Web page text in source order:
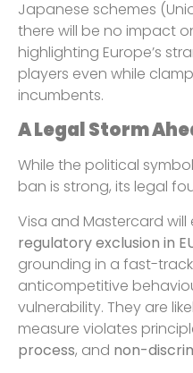
Japanese schemes
there will be no impact
highlighting Europe’s
players even while
incumbents.
A Legal Storm
While the political
ban is strong, its legal
Visa and Mastercard will
regulatory exclusion in
grounding in a fast-
anticompetitive
vulnerability. They are
measure violates
process, and non-